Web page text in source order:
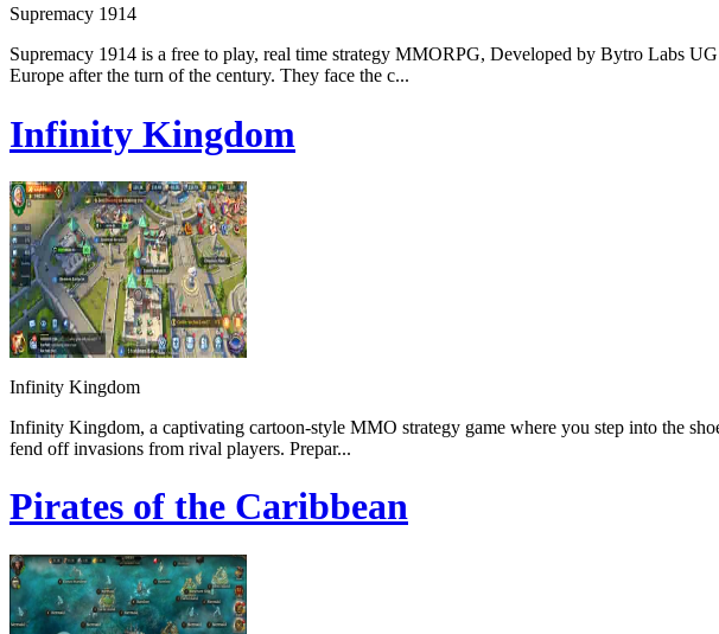
Supremacy 1914
Supremacy 1914 is a free to play, real time strategy MMORPG, Developed by Bytro Labs
Europe after the turn of the century. They face the c...
Infinity Kingdom
Infinity Kingdom
Infinity Kingdom, a captivating cartoon-style MMO strategy game where you step into the
fend off invasions from rival players. Prepar...
Pirates of the Caribbean